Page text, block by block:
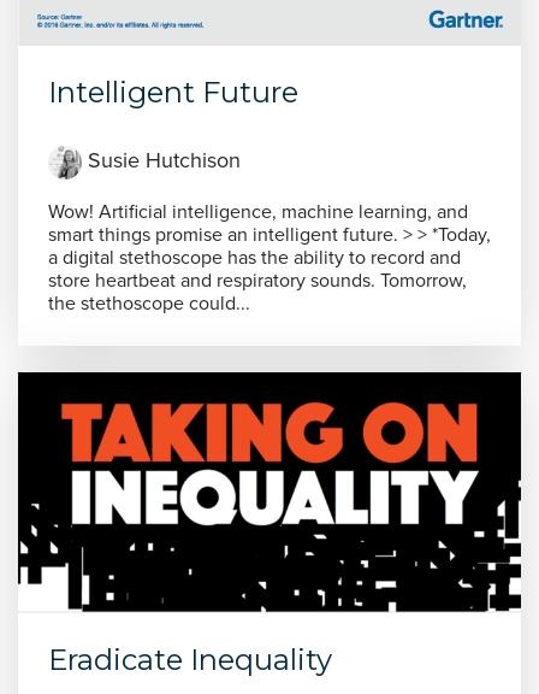
Intelligent Future
Susie Hutchison
Wow! Artificial intelligence, machine learning, and
smart things promise an intelligent future. > > *Today,
a digital stethoscope has the ability to record and
store heartbeat and respiratory sounds. Tomorrow,
the stethoscope could...
Eradicate Inequality